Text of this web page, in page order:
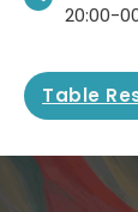
20:00-
Table